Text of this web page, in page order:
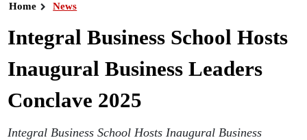
Home News
Integral Business School Hosts
Inaugural Business Leaders
Conclave 2025
Integral Business School Hosts Inaugural Business